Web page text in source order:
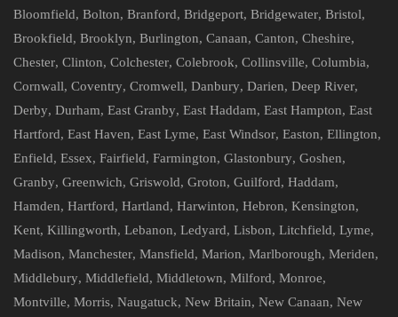
Bloomfield, Bolton, Branford, Bridgeport, Bridgewater, Bristol,
Brookfield, Brooklyn, Burlington, Canaan, Canton, Cheshire,
Chester, Clinton, Colchester, Colebrook, Collinsville, Columbia,
Cornwall, Coventry, Cromwell, Danbury, Darien, Deep River,
Derby, Durham, East Granby, East Haddam, East Hampton, East
Hartford, East Haven, East Lyme, East Windsor, Easton, Ellington,
Enfield, Essex, Fairfield, Farmington, Glastonbury, Goshen,
Granby, Greenwich, Griswold, Groton, Guilford, Haddam,
Hamden, Hartford, Hartland, Harwinton, Hebron, Kensington,
Kent, Killingworth, Lebanon, Ledyard, Lisbon, Litchfield, Lyme,
Madison, Manchester, Mansfield, Marion, Marlborough, Meriden,
Middlebury, Middlefield, Middletown, Milford, Monroe,
Montville, Morris, Naugatuck, New Britain, New Canaan, New